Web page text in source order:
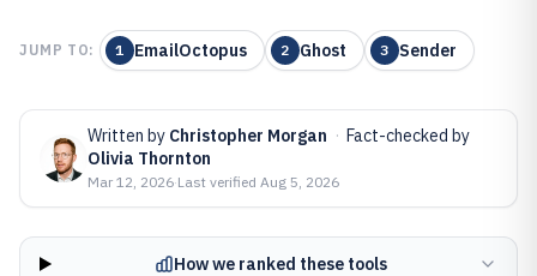
JUMP TO: 1 EmailOctopus 2 Ghost 3 Sender
Written by Christopher Morgan · Fact-checked by
Olivia Thornton
Mar 12, 2026·Last verified Aug 5, 2026
How we ranked these tools